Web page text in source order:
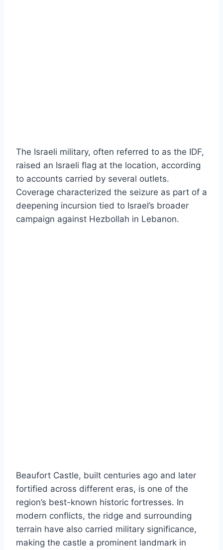
The Israeli military, often referred to as the IDF,
raised an Israeli flag at the location, according
to accounts carried by several outlets.
Coverage characterized the seizure as part of a
deepening incursion tied to Israel’s broader
campaign against Hezbollah in Lebanon.
Beaufort Castle, built centuries ago and later
fortified across different eras, is one of the
region’s best-known historic fortresses. In
modern conflicts, the ridge and surrounding
terrain have also carried military significance,
making the castle a prominent landmark in